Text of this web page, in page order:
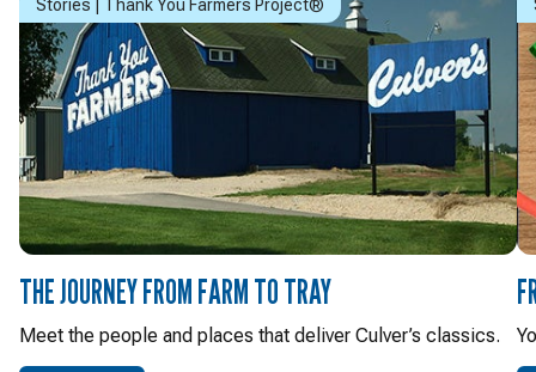
Stories | Thank You Farmers Project®
THE JOURNEY FROM FARM TO TRAY
Meet the people and places that deliver Culver’s classics.